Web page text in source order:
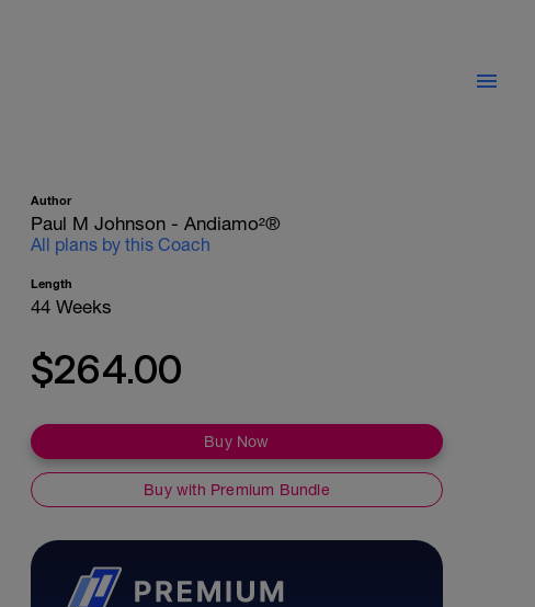
Author
Paul M Johnson - Andiamo²®
All plans by this Coach
Length
44 Weeks
$264.00
Buy Now
Buy with Premium Bundle